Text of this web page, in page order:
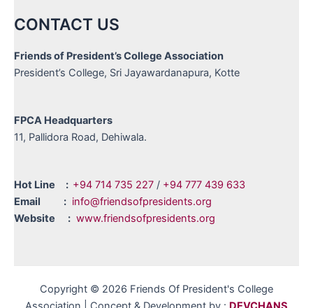
CONTACT US
Friends of President’s College Association
President’s College, Sri Jayawardanapura, Kotte
FPCA Headquarters
11, Pallidora Road, Dehiwala.
Hot Line : +94 714 735 227 / +94 777 439 633
Email : info@friendsofpresidents.org
Website : www.friendsofpresidents.org
Copyright © 2026 Friends Of President's College